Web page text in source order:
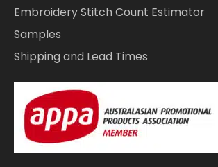
Embroidery Stitch Count Estimator
Samples
Shipping and Lead Times